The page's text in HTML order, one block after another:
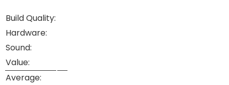
Build Quality:
Hardware:
Sound:
Value:
Average: